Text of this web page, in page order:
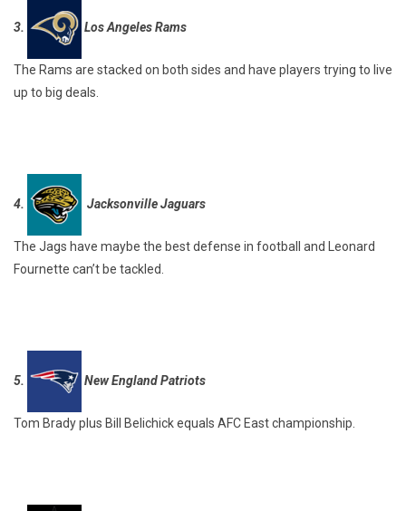
3. Los Angeles Rams
The Rams are stacked on both sides and have players trying to live
up to big deals.
4. Jacksonville Jaguars
The Jags have maybe the best defense in football and Leonard
Fournette can’t be tackled.
5. New England Patriots
Tom Brady plus Bill Belichick equals AFC East championship.